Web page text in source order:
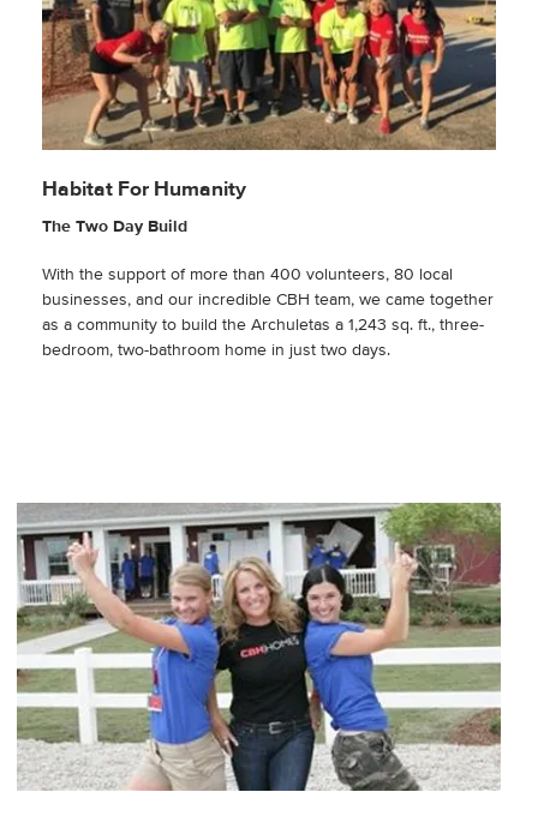
Habitat For Humanity
The Two Day Build
With the support of more than 400 volunteers, 80 local
businesses, and our incredible CBH team, we came together
as a community to build the Archuletas a 1,243 sq. ft., three-
bedroom, two-bathroom home in just two days.